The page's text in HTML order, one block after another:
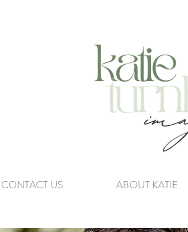
CONTACT US ABOUT KATIE